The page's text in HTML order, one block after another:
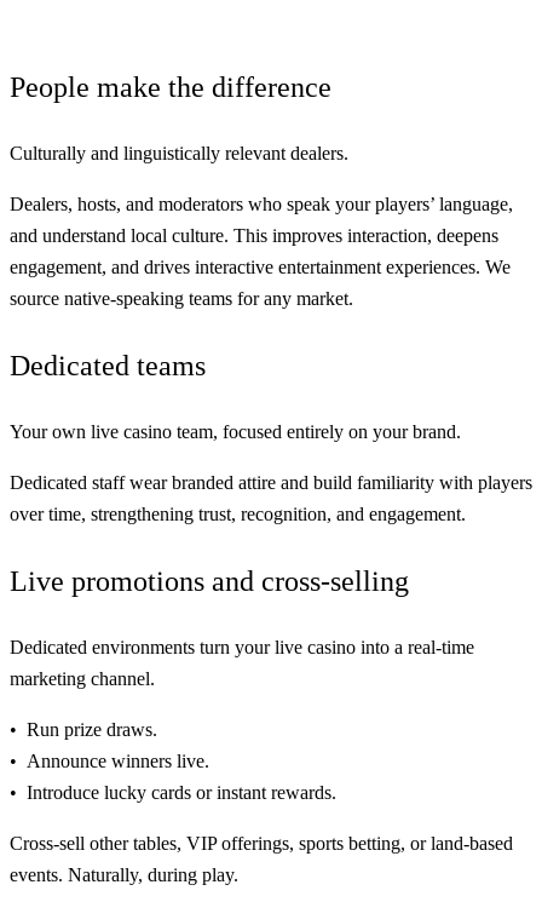
People make the difference
Culturally and linguistically relevant dealers.
Dealers, hosts, and moderators who speak your players’ language,
and understand local culture. This improves interaction, deepens
engagement, and drives interactive entertainment experiences. We
source native-speaking teams for any market.
Dedicated teams
Your own live casino team, focused entirely on your brand.
Dedicated staff wearbranded attire and build familiarity with players
over time, strengthening trust, recognition, and engagement.
Live promotions and cross-selling
Dedicated environments turn your live casino into a real-time
marketing channel.
Run prize draws.
Announce winners live.
Introduce lucky cards or instant rewards.
Cross-sell other tables, VIP offerings, sports betting, or land-based
events. Naturally, during play.